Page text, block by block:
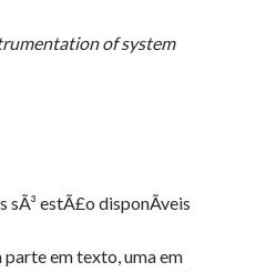
of system
sÃ³ estÃ£o disponÃ­veis
em texto, uma em